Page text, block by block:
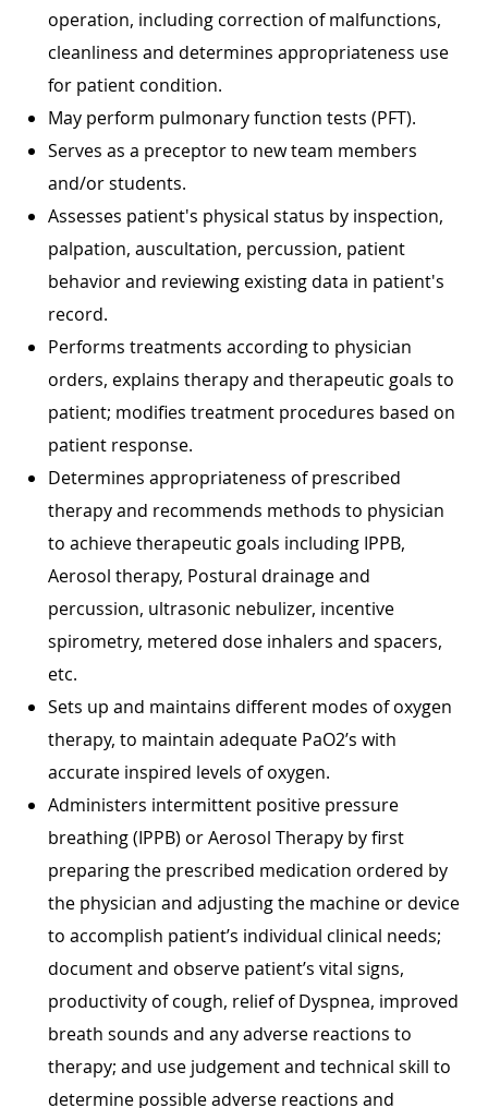
operation, including correction of malfunctions,
cleanliness and determines appropriateness use
for patient condition.
May perform pulmonary function tests (PFT).
Serves as a preceptor to new team members
and/or students.
Assesses patient's physical status by inspection,
palpation, auscultation, percussion, patient
behavior and reviewing existing data in patient's
record.
Performs treatments according to physician
orders, explains therapy and therapeutic goals to
patient; modifies treatment procedures based on
patient response.
Determines appropriateness of prescribed
therapy and recommends methods to physician
to achieve therapeutic goals including IPPB,
Aerosol therapy, Postural drainage and
percussion, ultrasonic nebulizer, incentive
spirometry, metered dose inhalers and spacers,
etc.
Sets up and maintains different modes of oxygen
therapy, to maintain adequate PaO2’s with
accurate inspired levels of oxygen.
Administers intermittent positive pressure
breathing (IPPB) or Aerosol Therapy by first
preparing the prescribed medication ordered by
the physician and adjusting the machine or device
to accomplish patient’s individual clinical needs;
document and observe patient’s vital signs,
productivity of cough, relief of Dyspnea, improved
breath sounds and any adverse reactions to
therapy; and use judgement and technical skill to
determine possible adverse reactions and